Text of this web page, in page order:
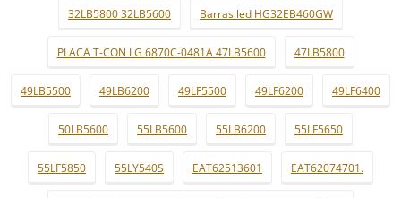
32LB5800 32LB5600 Barras led HG32EB460GW
PLACA T-CON LG 6870C-0481A 47LB5600 47LB5800
49LB5500 49LB6200 49LF5500 49LF6200 49LF6400
50LB5600 55LB5600 55LB6200 55LF5650
55LF5850 55LY540S EAT62513601 EAT62074701.